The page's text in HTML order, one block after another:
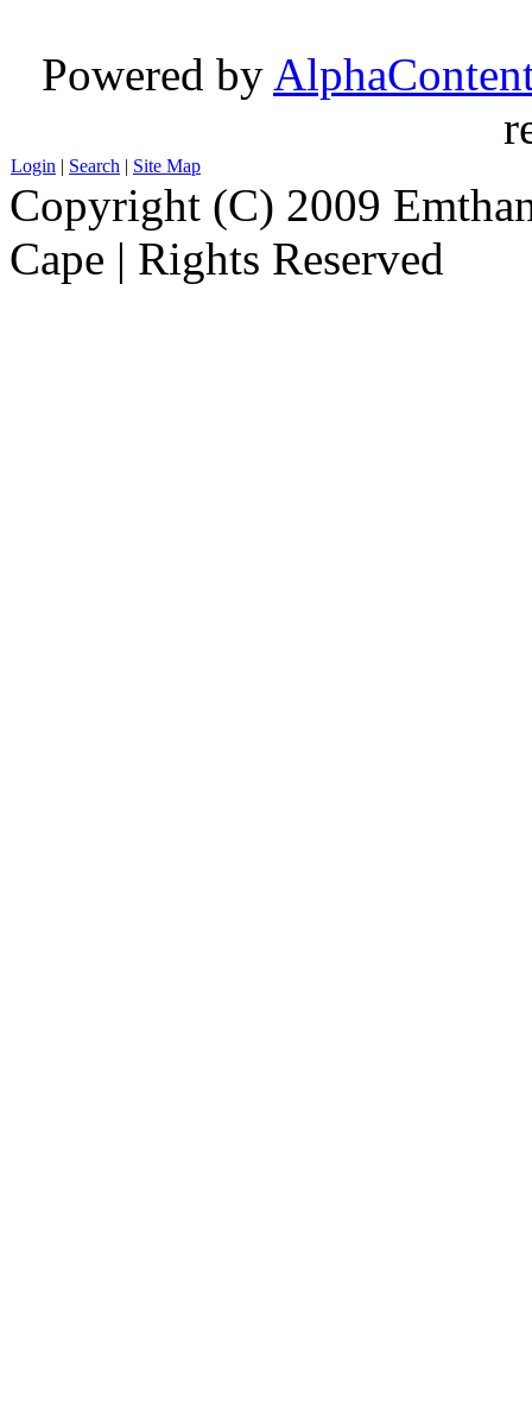
Powered by
Login | Search | Site Map
Copyright (C) 2009
Cape | Rights Reserved